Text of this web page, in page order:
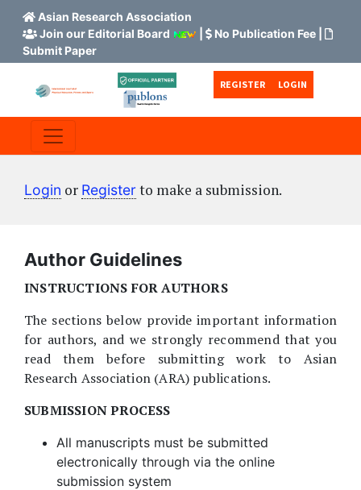
Asian Research Association
Join our Editorial Board
No Publication Fee|
Submit Paper
Skip to main content
Skip to main navigation menu
REGISTER LOGIN
Login or Registerto make a submission.
Author Guidelines
INSTRUCTIONS FOR AUTHORS
The sections below provide important information
for authors, and we strongly recommend that you
read them before submitting work to Asian
Research Association (ARA) publications.
SUBMISSION PROCESS
All manuscripts must be submitted
electronically through via the online
submission system